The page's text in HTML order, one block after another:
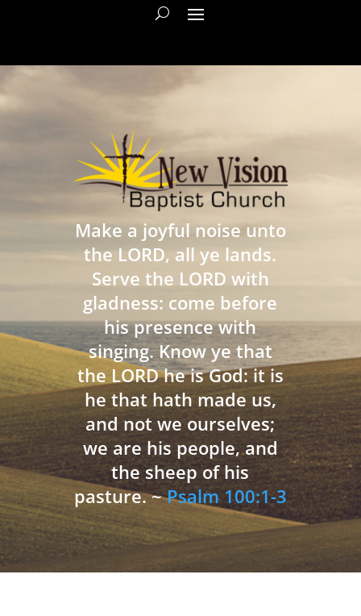
Make a joyful noise unto
the LORD, all ye lands.
Serve the LORD with
gladness: come before
his presence with
singing. Know ye that
the LORD he is God: it is
he that hath made us,
and not we ourselves;
we are his people, and
the sheep of his
pasture. ~Psalm 100:1-3